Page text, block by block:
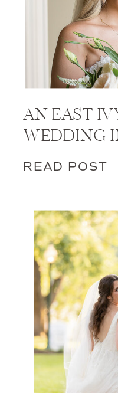
AN EAST
WEDDING
READ POST